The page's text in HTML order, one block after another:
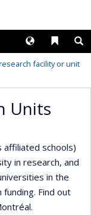
Liens
Langues
facility or unit
Units
affiliated schools)
in research, and
in the
Find out